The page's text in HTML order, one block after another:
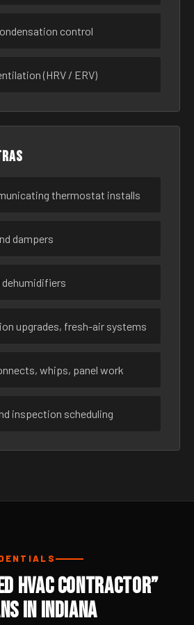
control
(HRV / ERV)
thermostat installs
dampers
upgrades, fresh-air systems
whips, panel work
inspection scheduling
HVAC Contractor”
in Indiana